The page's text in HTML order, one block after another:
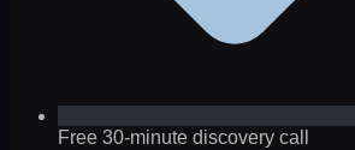
Free 30-minute discovery call